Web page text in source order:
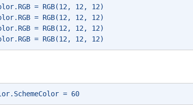
= RGB(12, 12, 12)
= RGB(12, 12, 12)
= RGB(12, 12, 12)
= RGB(12, 12, 12)
= 60